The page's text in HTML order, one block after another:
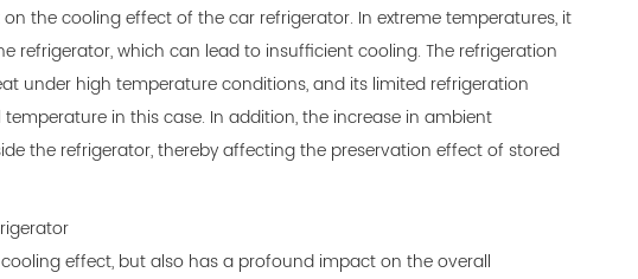
the cooling effect of the car refrigerator. In extreme temperatures, it
refrigerator, which can lead to insufficient cooling. The refrigeration
under high temperature conditions, and its limited refrigeration
in this case. In addition, the increase in ambient
the refrigerator, thereby affecting the preservation effect of stored
effect, but also has a profound impact on the overall